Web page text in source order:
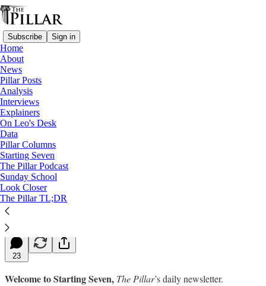
Subscribe Sign in
Home
About
News
Pillar Posts
Analysis
Interviews
Explainers
On Leo's Desk
Data
Pillar Columns
Starting Seven
The Pillar Podcast
Sunday School
Look Closer
The Pillar TL;DR
Starting Seven
Starting Seven: June 18, 2024
Luke Coppen
Jun 18, 2024
∙ Paid
23
Welcome to Starting Seven, The Pillar’s daily newsletter.